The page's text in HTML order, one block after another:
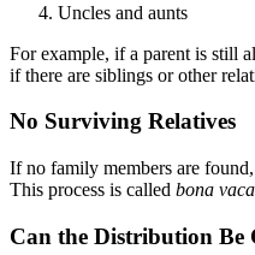
Uncles and aunts
For example, if a parent is still
if there are siblings or other
No Surviving Relatives
If no family members are found,
This process is called bona
Can the Distribution Be